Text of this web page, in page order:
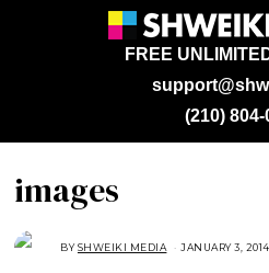
FREE
(210) 804-
images
BYSHWEIKI MEDIA JANUARY 3, 2014